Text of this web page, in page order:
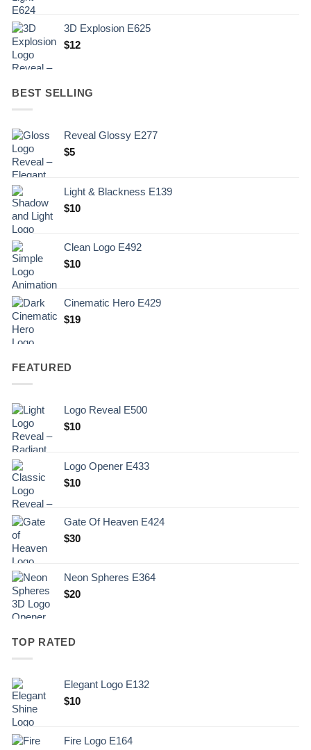
3D Explosion E625
$12
BEST SELLING
Reveal Glossy E277
$5
Light & Blackness E139
Original
.
$10Current
$10.
Clean Logo E492
$10
Cinematic Hero E429
$19
FEATURED
Logo Reveal E500
$10
Logo Opener E433
$10
Gate Of Heaven E424
$30
Neon Spheres E364
$20
TOP RATED
Elegant Logo E132
Original
.
$10Current
$10.
Fire Logo E164